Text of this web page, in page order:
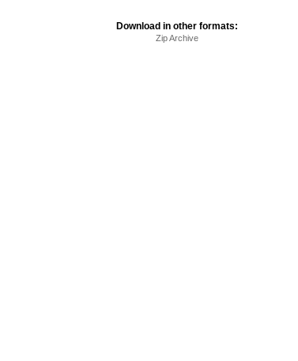
Download in other formats:
Zip Archive